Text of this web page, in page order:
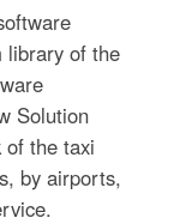
library of the
Solution
of the taxi
by airports,